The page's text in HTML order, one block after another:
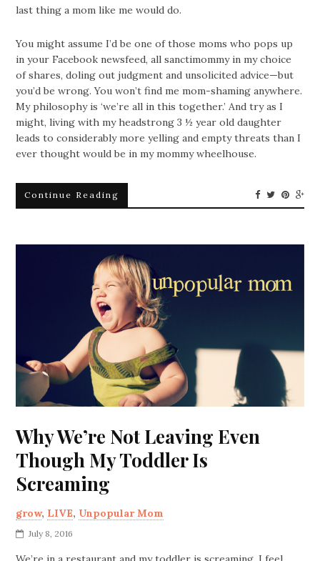
last thing a mom like me would do.
You might assume I’d be one of those moms who pops up
in your Facebook newsfeed, all sanctimommy in my choice
of shares, doling out judgment and unsolicited advice—but
you’d be wrong. You won’t find me mom-shaming anywhere.
My philosophy is ‘we’re all in this together.’ And try as I
might, living with my headstrong 3 ½ year old daughter
leads to considerably more yelling and empty threats than I
ever thought would be in my mommy wheelhouse.
Continue Reading
Why We’re Not Leaving Even
Though My Toddler Is
Screaming
grow, LIVE, Unpopular Mom
July 8, 2016